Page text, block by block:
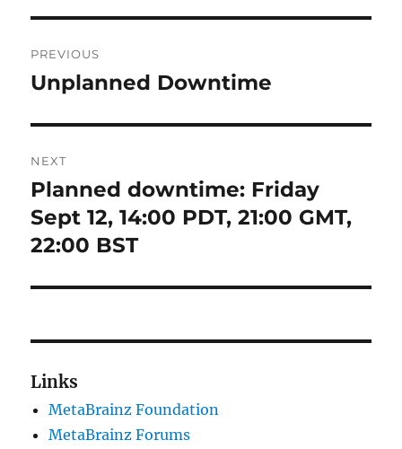
navigation
PREVIOUS
Previous
Unplanned Downtime
NEXT
Next
post:
Planned downtime: Friday
Sept 12, 14:00 PDT, 21:00 GMT,
22:00 BST
Links
MetaBrainz Foundation
MetaBrainz Forums